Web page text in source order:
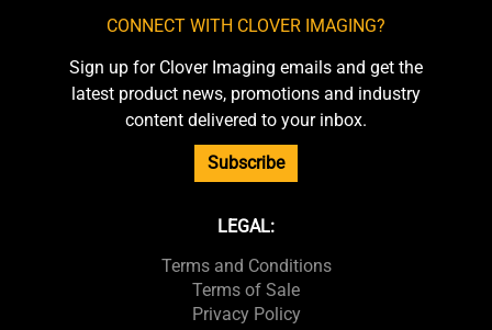
CONNECT WITH CLOVER IMAGING?
Sign up for Clover Imaging emails and get the
latest product news, promotions and industry
content delivered to your inbox.
Subscribe
LEGAL:
Terms and Conditions
Terms of Sale
Privacy Policy